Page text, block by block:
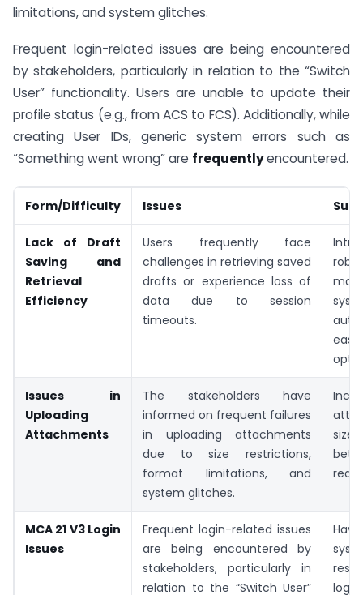
limitations, and system glitches.
Frequent login-related issues are being encountered
by stakeholders, particularly in relation to the “Switch
User” functionality. Users are unable to update their
profile status (e.g., from ACS to FCS). Additionally, while
creating User IDs, generic system errors such as
“Something went wrong” are frequentlyencountered.
Form/Difficulty Issues
Lack of Draft
Saving and
Retrieval
Efficiency
Users frequently face
challenges in retrieving saved
drafts or experience loss of
data due to session
timeouts.
Issues in
Uploading
Attachments
The stakeholders have
informed on frequent failures
in uploading attachments
due to size restrictions,
format limitations, and
system glitches.
MCA 21 V3 Login
Issues
Frequent login-related issues
are being encountered by
stakeholders, particularly in
relation to the “Switch User”